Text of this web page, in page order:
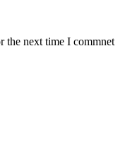
the next time I commnet